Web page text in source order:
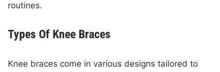
routines.
Types Of Knee Braces
Knee braces come in various designs tailored to